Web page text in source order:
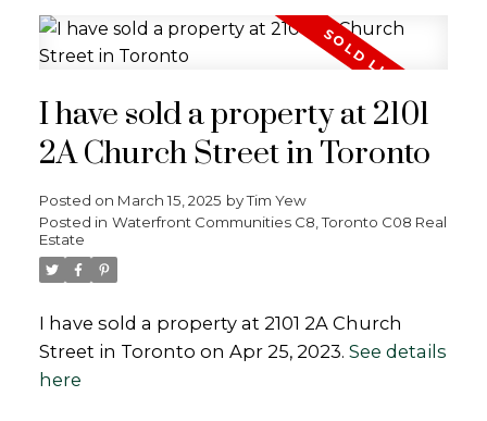
I have sold a property at 2101
2A Church Street in Toronto
Posted on March 15, 2025 byTim Yew
Posted in Waterfront Communities C8, Toronto C08 Real
Estate
I have sold a property at 2101 2A Church
Street in Toronto on Apr 25, 2023. See details
here